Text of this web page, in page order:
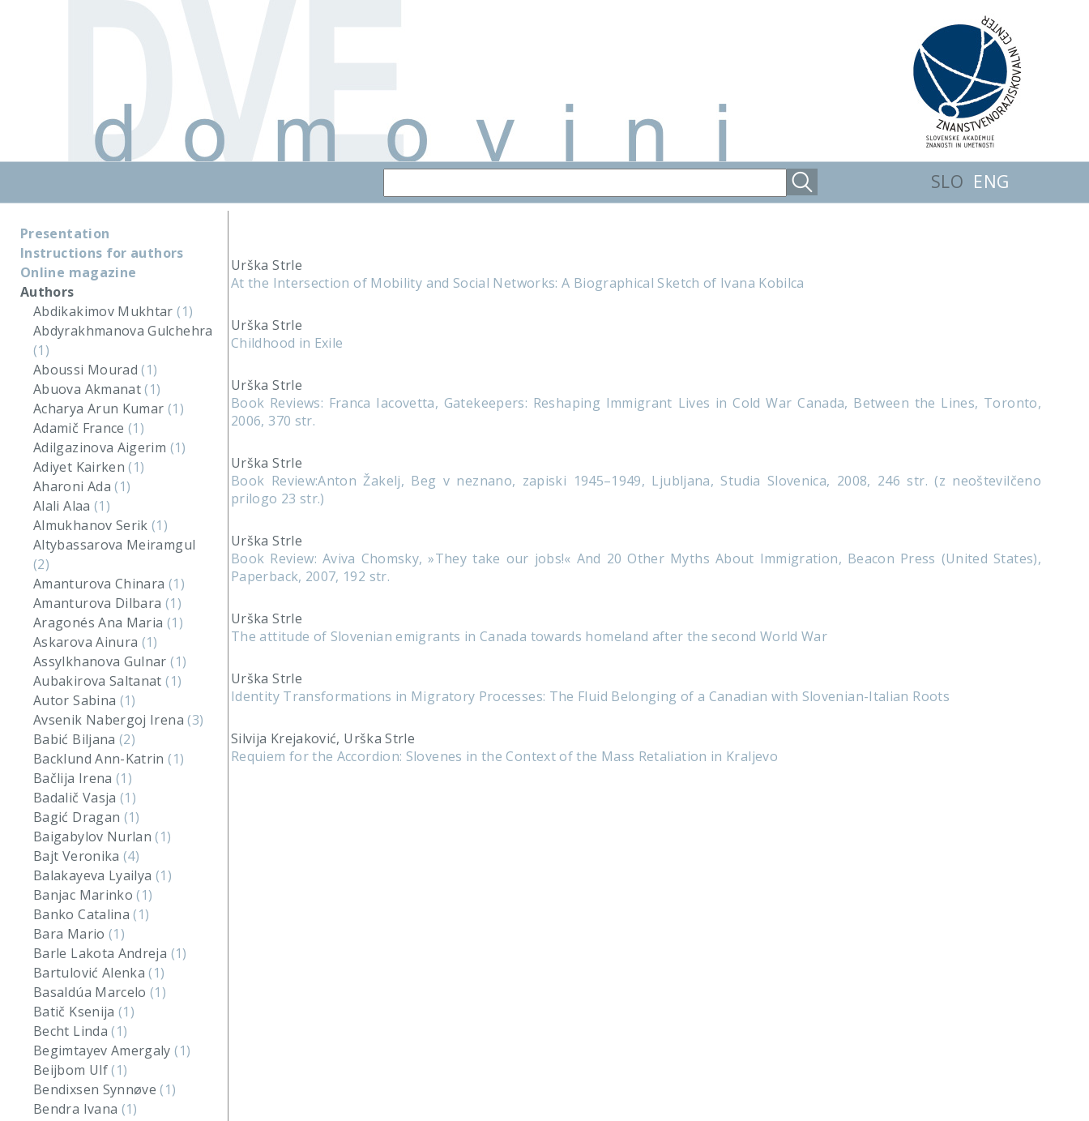
SLO ENG
Presentation
Instructions for authors
Online magazine
Authors
Abdikakimov Mukhtar(1)
Abdyrakhmanova Gulchehra
(1)
Aboussi Mourad(1)
Abuova Akmanat(1)
Acharya Arun Kumar (1)
Adamič France(1)
Adilgazinova Aigerim (1)
Adiyet Kairken(1)
Aharoni Ada(1)
Alali Alaa (1)
Almukhanov Serik(1)
Altybassarova Meiramgul
(2)
Amanturova Chinara (1)
Amanturova Dilbara (1)
Aragonés Ana Maria (1)
Askarova Ainura (1)
Assylkhanova Gulnar(1)
Aubakirova Saltanat(1)
Autor Sabina (1)
Avsenik Nabergoj Irena(3)
Babić Biljana(2)
Backlund Ann-Katrin(1)
Bačlija Irena(1)
Badalič Vasja(1)
Bagić Dragan (1)
Baigabylov Nurlan(1)
Bajt Veronika(4)
Balakayeva Lyailya (1)
Banjac Marinko(1)
Banko Catalina(1)
Bara Mario (1)
Barle Lakota Andreja (1)
Bartulović Alenka(1)
Basaldúa Marcelo(1)
Batič Ksenija(1)
Becht Linda(1)
Begimtayev Amergaly(1)
Beijbom Ulf(1)
Bendixsen Synnøve(1)
Bendra Ivana (1)
Urška Strle
At the Intersection of Mobility and Social Networks: A Biographical Sketch of Ivana Kobilca
Urška Strle
Childhood in Exile
Urška Strle
Book Reviews: Franca Iacovetta, Gatekeepers: Reshaping Immigrant Lives in Cold War Canada, Between the Lines, Toronto,
2006, 370 str.
Urška Strle
Book Review:Anton Žakelj, Beg v neznano, zapiski 1945–1949, Ljubljana, Studia Slovenica, 2008, 246 str. (z neoštevilčeno
prilogo 23 str.)
Urška Strle
Book Review: Aviva Chomsky, »They take our jobs!« And 20 Other Myths About Immigration, Beacon Press (United States),
Paperback, 2007, 192 str.
Urška Strle
The attitude of Slovenian emigrants in Canada towards homeland after the second World War
Urška Strle
Identity Transformations in Migratory Processes: The Fluid Belonging of a Canadian with Slovenian-Italian Roots
Silvija Krejaković, Urška Strle
Requiem for the Accordion: Slovenes in the Context of the Mass Retaliation in Kraljevo